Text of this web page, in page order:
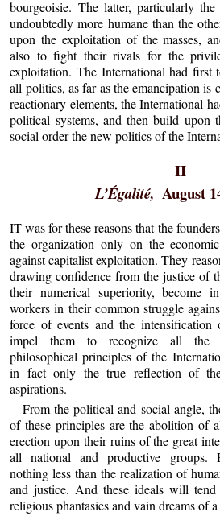
bourgeoisie. The latter, particularly
undoubtedly more humane than the
upon the exploitation of the masses,
also to fight their rivals for the
exploitation. The International had first
all politics, as far as the emancipation is
reactionary elements, the International
political systems, and then build upon
social order the new politics of the
II
L’Égalité, August
IT was for these reasons that the
the organization only on the
against capitalist exploitation. They
drawing confidence from the justice of
their numerical superiority, become
workers in their common struggle
force of events and the
impel them to recognize all the
philosophical principles of the
in fact only the true reflection of
aspirations.
From the political and social angle,
of these principles are the abolition of
erection upon their ruins of the great
all national and productive groups.
nothing less than the realization of
and justice. And these ideals will
religious phantasies and vain dreams of